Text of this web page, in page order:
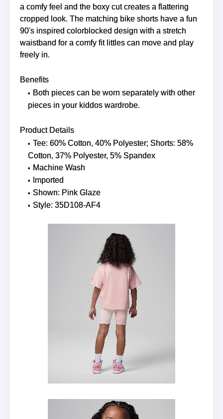
a comfy feel and the boxy cut creates a flattering
cropped look. The matching bike shorts have a fun
90's inspired colorblocked design with a stretch
waistband for a comfy fit littles can move and play
freely in.
Benefits
Both pieces can be worn separately with other
pieces in your kiddos wardrobe.
Product Details
Tee: 60% Cotton, 40% Polyester; Shorts: 58%
Cotton, 37% Polyester, 5% Spandex
Machine Wash
Imported
Shown: Pink Glaze
Style: 35D108-AF4